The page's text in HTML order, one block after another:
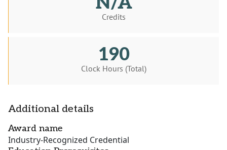
Credits
190
Clock Hours (Total)
Additional details
Award name
Industry-Recognized Credential